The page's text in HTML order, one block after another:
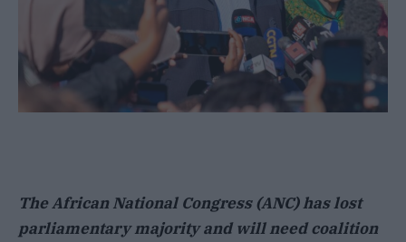
The African National Congress (ANC) has lost
parliamentary majority and will need coalition